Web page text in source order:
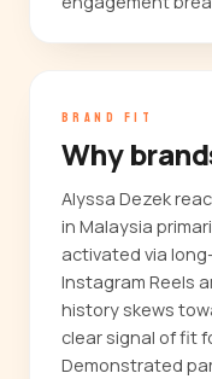
BRAND FIT
Why
Alyssa Dezek
in Malaysia
activated via
Instagram Reels
history skews
clear signal of fit
Demonstrated